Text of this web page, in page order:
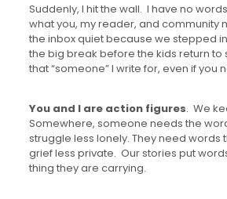
Suddenly, I hit the wall. I have no
what you, my reader, and community
the inbox quiet because we stepped
the big break before the kids return to
that “someone” I write for, even if you
You and I are action figures. We
Somewhere, someone needs the
struggle less lonely. They need words
grief less private. Our stories put
thing they are carrying.